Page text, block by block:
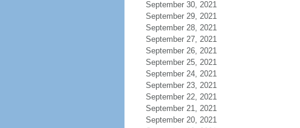
September 30, 2021
September 29, 2021
September 28, 2021
September 27, 2021
September 26, 2021
September 25, 2021
September 24, 2021
September 23, 2021
September 22, 2021
September 21, 2021
September 20, 2021